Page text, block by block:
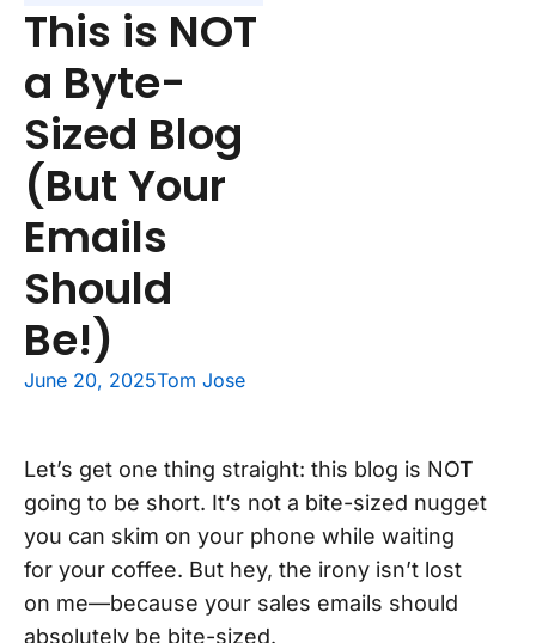
This is NOT
a Byte-
Sized Blog
(But Your
Emails
Should
Be!)
June 20, 2025Tom Jose
Let’s get one thing straight: this blog is NOT
going to be short. It’s not a bite-sized nugget
you can skim on your phone while waiting
for your coffee. But hey, the irony isn’t lost
on me—because your sales emails should
absolutely be bite-sized.